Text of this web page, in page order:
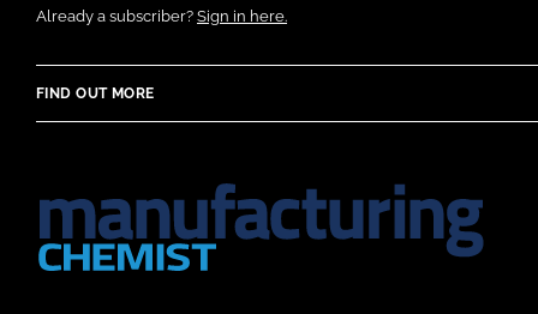
Already a subscriber? Sign in here.
FIND OUT MORE